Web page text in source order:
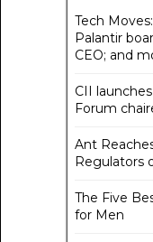
Tech
Palantir
CEO; and
CII
Forum
Ant
Regulators
The Five
for Men